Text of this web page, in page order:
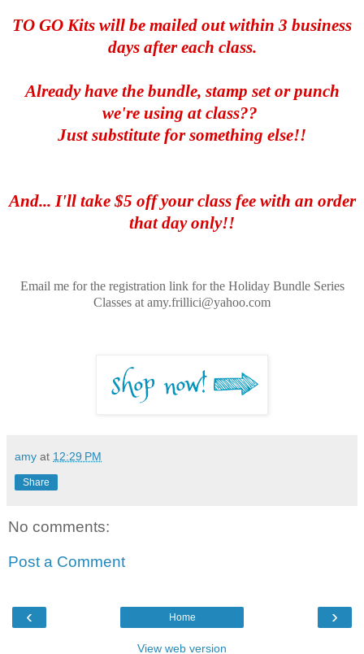
TO GO Kits will be mailed out within 3 business
days after each class.
Already have the bundle, stamp set or punch
we're using at class??
Just substitute for something else!!
And... I'll take $5 off your class fee with an order
that day only!!
Email me for the registration link for the Holiday Bundle Series
Classes at amy.frillici@yahoo.com
amy at 12:29 PM
Share
No comments:
Post a Comment
‹ ›
Home
View web version